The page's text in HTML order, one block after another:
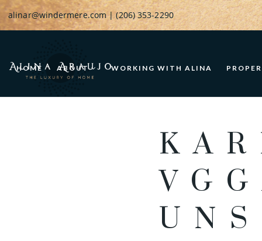
alinar@windermere.com| (206) 353-2290
HOME ABOUT WORKING WITH ALINA